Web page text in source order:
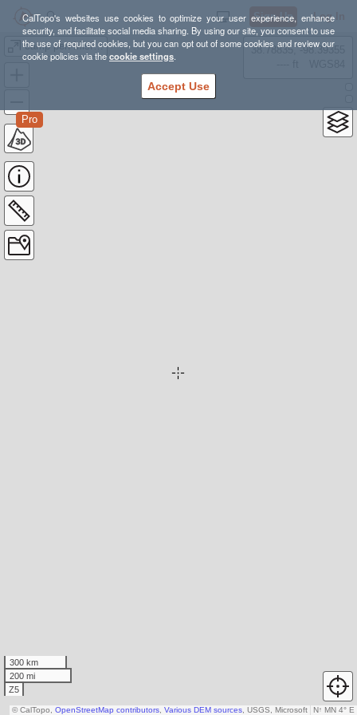
CalTopo's websites use cookies to optimize your user experience, enhance
security, and facilitate social media sharing. By using our site, you consent to use
the use of required cookies, but you can opt out of some cookies and review our
cookie policies via thecookie settings.
Accept Use
Sign Up Log In
camp pen Misfit miss 1
Pro
38.78835, -98.39355
300 km
200 mi
Z5
N↑ MN 4° E
© CalTopo, OpenStreetMap contributors Various DEM sources , USGS, Microsoft